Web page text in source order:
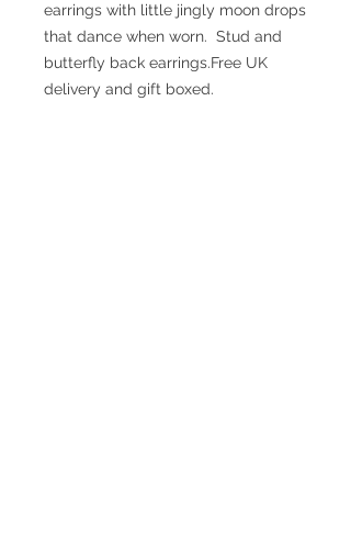
earrings with little jingly moon drops
that dance when worn.  Stud and
butterfly back earrings.Free UK
delivery and gift boxed.